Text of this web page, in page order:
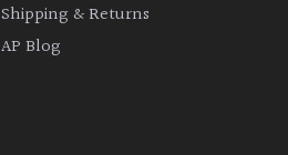
Shipping & Returns
AP Blog